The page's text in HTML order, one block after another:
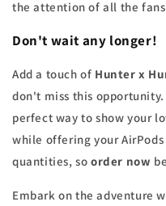
the attention of all the
Don't wait any longer!
Add a touch of Hunter x
don't miss this opportunity.
perfect way to show your
while offering your AirPods
quantities, so order now
Embark on the adventure